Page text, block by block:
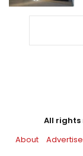
All rights
About
Advertise